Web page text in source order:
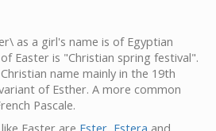
as a girl's name is of Egyptian
Easter is "Christian spring festival".
name mainly in the 19th
of Esther. A more common
Pascale.
Easter are Ester, Estera and